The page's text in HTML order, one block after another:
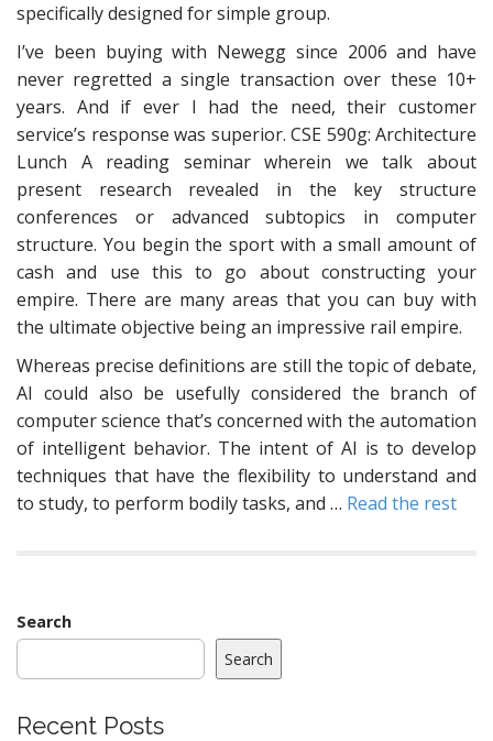
specifically designed for simple group.
I’ve been buying with Newegg since 2006 and have
never regretted a single transaction over these 10+
years. And if ever I had the need, their customer
service’s response was superior. CSE 590g: Architecture
Lunch A reading seminar wherein we talk about
present research revealed in the key structure
conferences or advanced subtopics in computer
structure. You begin the sport with a small amount of
cash and use this to go about constructing your
empire. There are many areas that you can buy with
the ultimate objective being an impressive rail empire.
Whereas precise definitions are still the topic of debate,
AI could also be usefully considered the branch of
computer science that’s concerned with the automation
of intelligent behavior. The intent of AI is to develop
techniques that have the flexibility to understand and
to study, to perform bodily tasks, and … Read the rest
Search
Search
Recent Posts